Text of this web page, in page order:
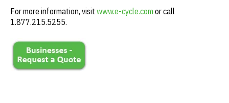
For more information, visit www.e-cycle.com or call
1.877.215.5255.